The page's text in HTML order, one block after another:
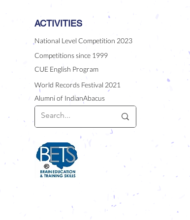
ACTIVITIES
National Level Competition 2023
Competitions since 1999
CUE English Program
World Records Festival 2021
Alumni of IndianAbacus